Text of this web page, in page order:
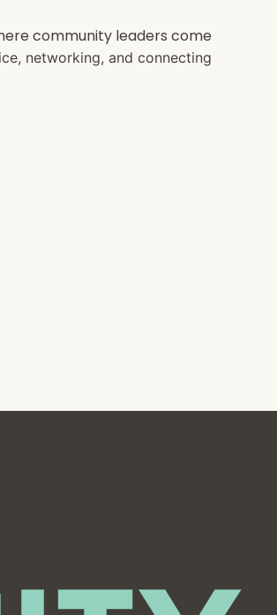
community leaders come
networking, and connecting